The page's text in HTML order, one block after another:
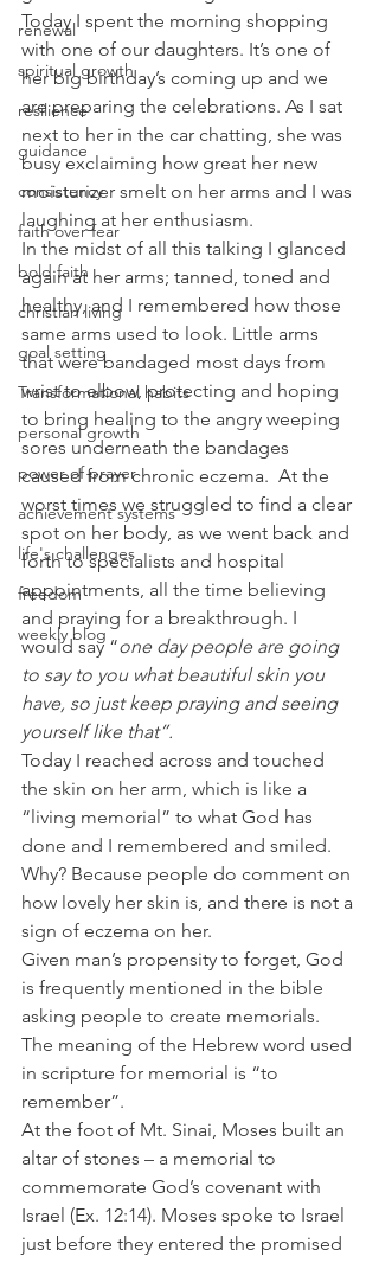
renewal
spiritual growth
resilience
guidance
consistency
faith over fear
bold faith
christian living
goal setting
Transformational habits
personal growth
power of prayer
achievement systems
life's challenges
freedom
weekly blog
Today I spent the morning shopping
with one of our daughters. It’s one of
her big birthday’s coming up and we
are preparing the celebrations. As I sat
next to her in the car chatting, she was
busy exclaiming how great her new
moisturizer smelt on her arms and I was
laughing at her enthusiasm.
In the midst of all this talking I glanced
again at her arms; tanned, toned and
healthy, and I remembered how those
same arms used to look. Little arms
that were bandaged most days from
wrist to elbow, protecting and hoping
to bring healing to the angry weeping
sores underneath the bandages
caused from chronic eczema.  At the
worst times we struggled to find a clear
spot on her body, as we went back and
forth to specialists and hospital
appointments, all the time believing
and praying for a breakthrough. I
would say “one day people are going
to say to you what beautiful skin you
have, so just keep praying and seeing
yourself like that”.
Today I reached across and touched
the skin on her arm, which is like a
“living memorial” to what God has
done and I remembered and smiled.
Why? Because people do comment on
how lovely her skin is, and there is not a
sign of eczema on her.
Given man’s propensity to forget, God
is frequently mentioned in the bible
asking people to create memorials.
The meaning of the Hebrew word used
in scripture for memorial is “to
remember”.
At the foot of Mt. Sinai, Moses built an
altar of stones – a memorial to
commemorate God’s covenant with
Israel (Ex. 12:14). Moses spoke to Israel
just before they entered the promised